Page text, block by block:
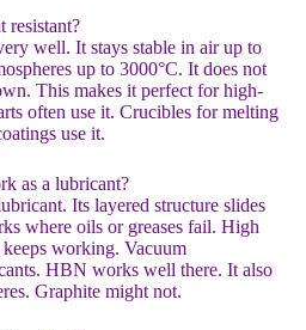
resistant?
well. It stays stable in air up to
up to 3000°C. It does not
This makes it perfect for high-
often use it. Crucibles for melting
use it.
as a lubricant?
Its layered structure slides
where oils or greases fail. High
working. Vacuum
HBN works well there. It also
Graphite might not.